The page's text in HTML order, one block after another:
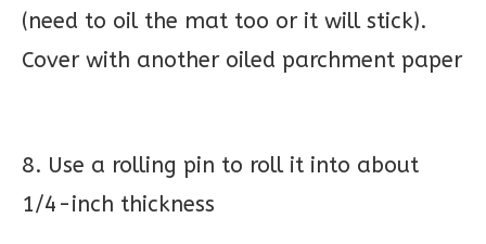
(need to oil the mat too or it will stick).
Cover with another oiled parchment paper
8. Use a rolling pin to roll it into about
1/4-inch thickness